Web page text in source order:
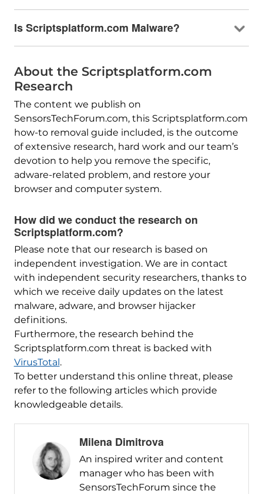
Is Scriptsplatform.com Malware?
About the Scriptsplatform.com
Research
The content we publish on
SensorsTechForum.com, this Scriptsplatform.com
how-to removal guide included, is the outcome
of extensive research, hard work and our team’s
devotion to help you remove the specific,
adware-related problem, and restore your
browser and computer system.
How did we conduct the research on
Scriptsplatform.com?
Please note that our research is based on
independent investigation. We are in contact
with independent security researchers, thanks to
which we receive daily updates on the latest
malware, adware, and browser hijacker
definitions.
Furthermore, the research behind the
Scriptsplatform.com threat is backed with
VirusTotal .
To better understand this online threat, please
refer to the following articles which provide
knowledgeable details.
Milena Dimitrova
An inspired writer and content
manager who has been with
SensorsTechForum since the